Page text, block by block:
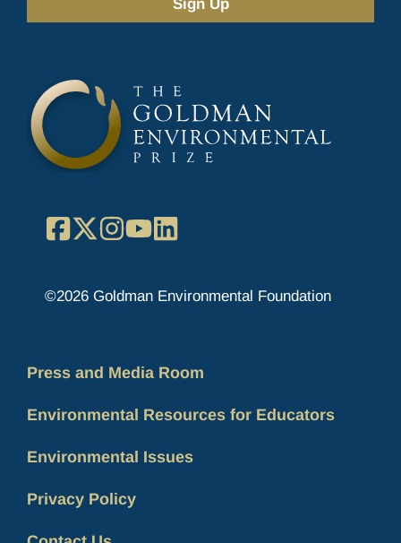
Facebook
X Instagram
YouTube
©2026 Goldman Environmental Foundation
Press and Media Room
Environmental Resources for Educators
Environmental Issues
Privacy Policy